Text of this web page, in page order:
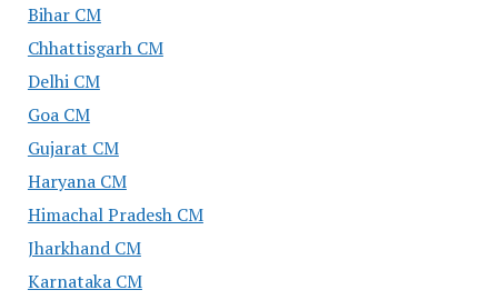
Bihar CM
Chhattisgarh CM
Delhi CM
Goa CM
Gujarat CM
Haryana CM
Himachal Pradesh CM
Jharkhand CM
Karnataka CM